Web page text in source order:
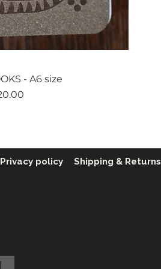
View- A6 size
Privacy policy Shipping & Returns